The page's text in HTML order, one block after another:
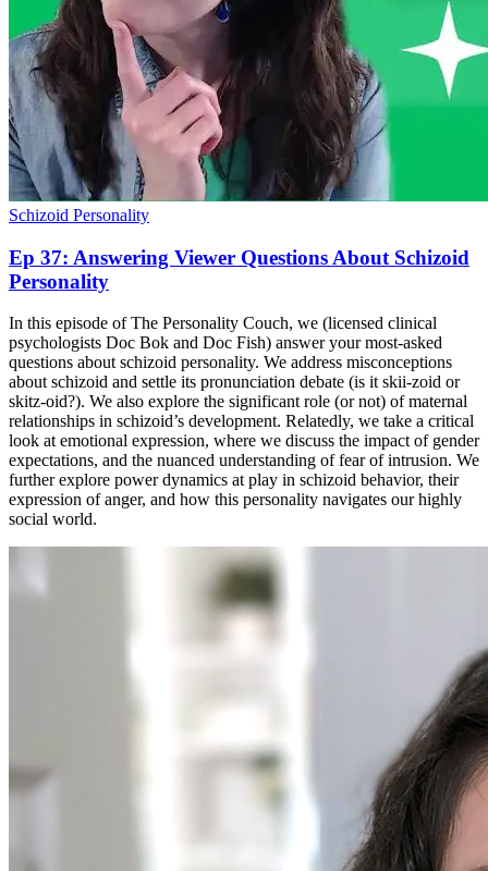
Schizoid Personality
Ep 37: Answering Viewer Questions About Schizoid
Personality
In this episode of The Personality Couch, we (licensed clinical
psychologists Doc Bok and Doc Fish) answer your most-asked
questions about schizoid personality. We address misconceptions
about schizoid and settle its pronunciation debate (is it skii-zoid or
skitz-oid?). We also explore the significant role (or not) of maternal
relationships in schizoid’s development. Relatedly, we take a critical
look at emotional expression, where we discuss the impact of gender
expectations, and the nuanced understanding of fear of intrusion. We
further explore power dynamics at play in schizoid behavior, their
expression of anger, and how this personality navigates our highly
social world.